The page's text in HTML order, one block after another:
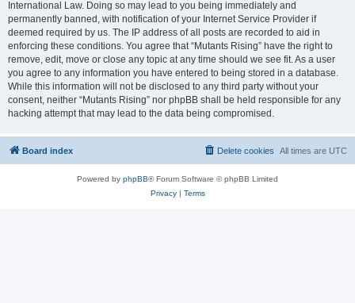
International Law. Doing so may lead to you being immediately and
permanently banned, with notification of your Internet Service Provider if
deemed required by us. The IP address of all posts are recorded to aid in
enforcing these conditions. You agree that “Mutants Rising” have the right to
remove, edit, move or close any topic at any time should we see fit. As a user
you agree to any information you have entered to being stored in a database.
While this information will not be disclosed to any third party without your
consent, neither “Mutants Rising” nor phpBB shall be held responsible for any
hacking attempt that may lead to the data being compromised.
Board index All times are UTC
Delete cookies
Powered by phpBB® Forum Software © phpBB Limited
Privacy| Terms